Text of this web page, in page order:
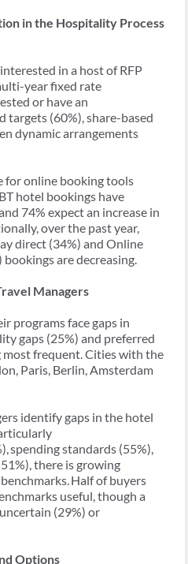
in the Hospitality Process
in a host of RFP
year fixed rate
or have an
targets (60%), share-based
dynamic arrangements
for online booking tools
hotel bookings have
74% expect an increase in
over the past year,
direct (34%) and Online
bookings are decreasing.
Managers
programs face gaps in
gaps (25%) and preferred
most frequent. Cities with the
Paris, Berlin, Amsterdam
identify gaps in the hotel
spending standards (55%),
there is growing
Half of buyers
useful, though a
(29%) or
Options